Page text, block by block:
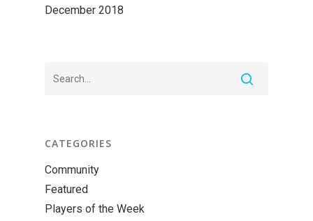
December 2018
CATEGORIES
Community
Featured
Players of the Week